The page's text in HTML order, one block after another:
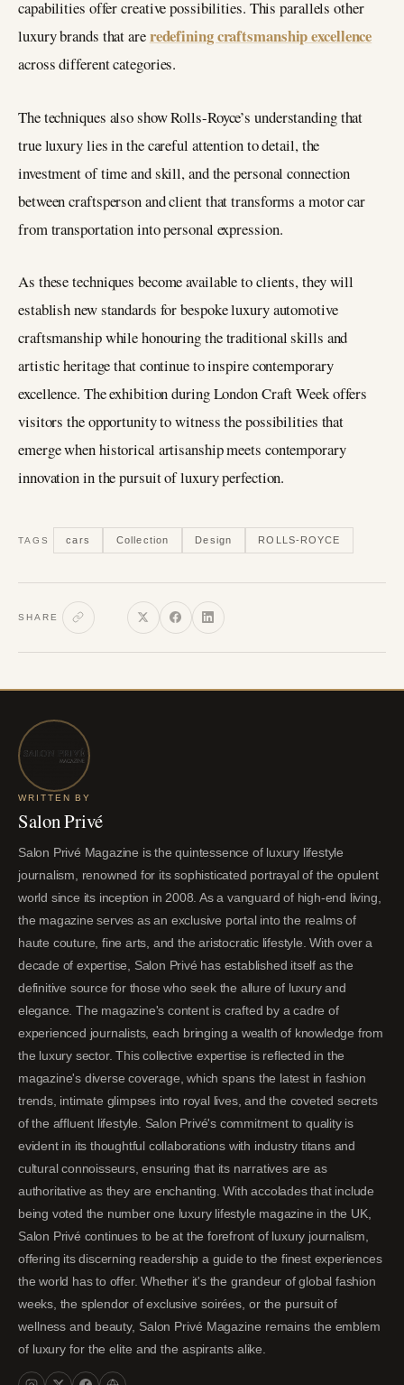
capabilities offer creative possibilities. This parallels other
luxury brands that areredefining craftsmanship excellence
across different categories.
The techniques also show Rolls-Royce’s understanding that
true luxury lies in the careful attention to detail, the
investment of time and skill, and the personal connection
between craftsperson and client that transforms a motor car
from transportation into personal expression.
As these techniques become available to clients, they will
establish new standards for bespoke luxury automotive
craftsmanship while honouring the traditional skills and
artistic heritage that continue to inspire contemporary
excellence. The exhibition during London Craft Week offers
visitors the opportunity to witness the possibilities that
emerge when historical artisanship meets contemporary
innovation in the pursuit of luxury perfection.
TAGS cars Collection Design ROLLS-ROYCE
SHARE
WRITTEN BY
Salon Privé
Salon Privé Magazine is the quintessence of luxury lifestyle
journalism, renowned for its sophisticated portrayal of the opulent
world since its inception in 2008. As a vanguard of high-end living,
the magazine serves as an exclusive portal into the realms of
haute couture, fine arts, and the aristocratic lifestyle. With over a
decade of expertise, Salon Privé has established itself as the
definitive source for those who seek the allure of luxury and
elegance. The magazine's content is crafted by a cadre of
experienced journalists, each bringing a wealth of knowledge from
the luxury sector. This collective expertise is reflected in the
magazine's diverse coverage, which spans the latest in fashion
trends, intimate glimpses into royal lives, and the coveted secrets
of the affluent lifestyle. Salon Privé's commitment to quality is
evident in its thoughtful collaborations with industry titans and
cultural connoisseurs, ensuring that its narratives are as
authoritative as they are enchanting. With accolades that include
being voted the number one luxury lifestyle magazine in the UK,
Salon Privé continues to be at the forefront of luxury journalism,
offering its discerning readership a guide to the finest experiences
the world has to offer. Whether it's the grandeur of global fashion
weeks, the splendor of exclusive soirées, or the pursuit of
wellness and beauty, Salon Privé Magazine remains the emblem
of luxury for the elite and the aspirants alike.